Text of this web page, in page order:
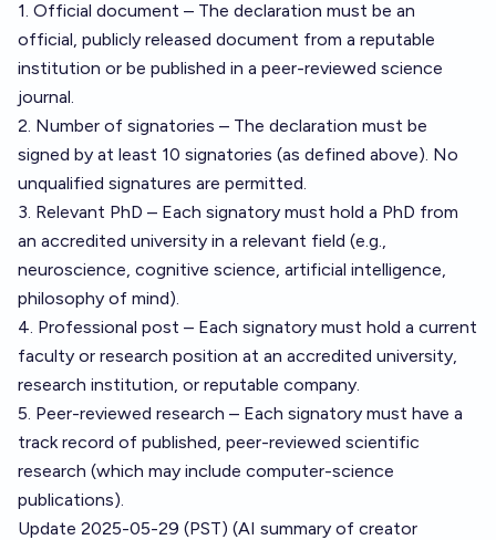
1. Official document – The declaration must be an
official, publicly released document from a reputable
institution or be published in a peer-reviewed science
journal.
2. Number of signatories – The declaration must be
signed by at least 10 signatories (as defined above). No
unqualified signatures are permitted.
3. Relevant PhD – Each signatory must hold a PhD from
an accredited university in a relevant field (e.g.,
neuroscience, cognitive science, artificial intelligence,
philosophy of mind).
4. Professional post – Each signatory must hold a current
faculty or research position at an accredited university,
research institution, or reputable company.
5. Peer-reviewed research – Each signatory must have a
track record of published, peer-reviewed scientific
research (which may include computer-science
publications).
Update 2025-05-29 (PST) (AI summary of creator